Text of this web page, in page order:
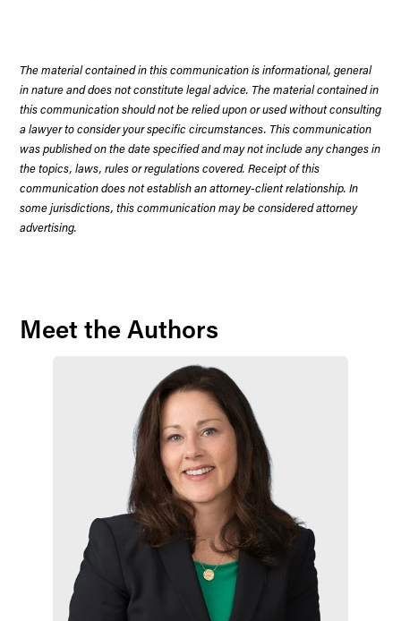
The material contained in this communication is informational, general
in nature and does not constitute legal advice. The material contained in
this communication should not be relied upon or used without consulting
a lawyer to consider your specific circumstances. This communication
was published on the date specified and may not include any changes in
the topics, laws, rules or regulations covered. Receipt of this
communication does not establish an attorney-client relationship. In
some jurisdictions, this communication may be considered attorney
advertising.
Meet the Authors